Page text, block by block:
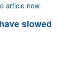
article now.
slowed